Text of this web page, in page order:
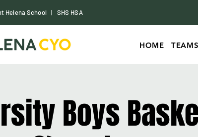
Helena School| SHS HSA
HOME TEAMS
Boys